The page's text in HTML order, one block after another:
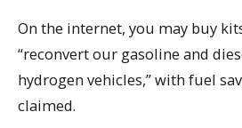
On the internet, you may buy
“reconvert our gasoline and
hydrogen vehicles,” with fuel
claimed.